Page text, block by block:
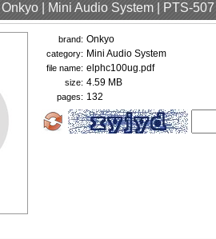
| Mini Audio System | PTS-
brand: Onkyo
category: Mini Audio System
file name: elphc100ug.pdf
size: 4.59 MB
pages: 132